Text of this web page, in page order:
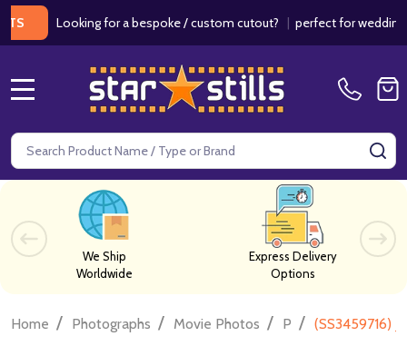
Looking for a bespoke / custom cutout?|perfect for weddings /
Search
We Ship
Worldwide
Express Delivery
Options
Home / Photographs / Movie Photos / P / (SS3459716)